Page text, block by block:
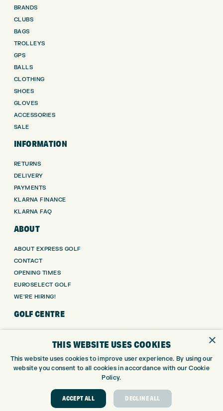
BRANDS
CLUBS
BAGS
TROLLEYS
GPS
BALLS
CLOTHING
SHOES
GLOVES
ACCESSORIES
SALE
INFORMATION
RETURNS
DELIVERY
PAYMENTS
KLARNA FINANCE
KLARNA FAQ
ABOUT
ABOUT EXPRESS GOLF
CONTACT
OPENING TIMES
EUROSELECT GOLF
WE’RE HIRING!
GOLF CENTRE
CUSTOM FITTING
CUSTOM PUTTER FITTING
TOPTRACER RANGE
GOLF COURSE
×
THIS WEBSITE USES COOKIES
This website uses cookies to improve user experience. By using our
website you consent to all cookies in accordance with our Cookie
Policy.
ACCEPT ALL DECLINE ALL